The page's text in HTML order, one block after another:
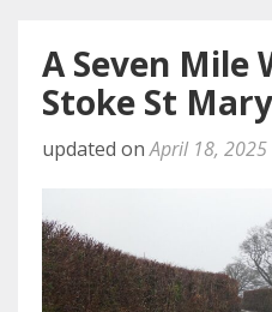
A Seven Mile
Stoke St Mary
updated onApril 18, 2025